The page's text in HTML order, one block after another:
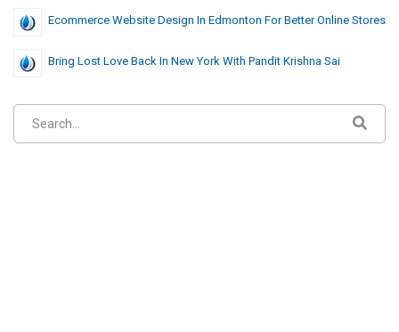
Ecommerce Website Design In Edmonton For Better Online Stores
Bring Lost Love Back In New York With Pandit Krishna Sai